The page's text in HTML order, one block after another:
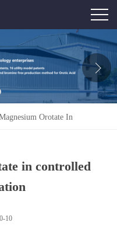
Orotate In
in controlled
10